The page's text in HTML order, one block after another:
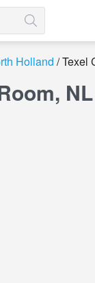
Holland Texel